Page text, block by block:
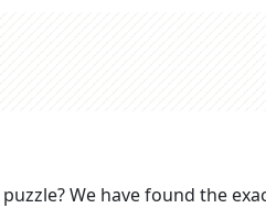
puzzle? We have found the